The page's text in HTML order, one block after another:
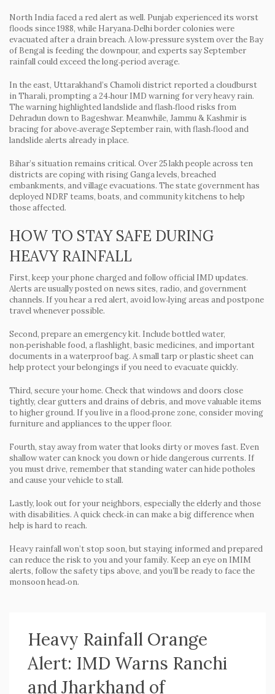
North India faced a red alert as well. Punjab experienced its worst
floods since 1988, while Haryana‑Delhi border colonies were
evacuated after a drain breach. A low‑pressure system over the Bay
of Bengal is feeding the downpour, and experts say September
rainfall could exceed the long‑period average.
In the east, Uttarakhand’s Chamoli district reported a cloudburst
in Tharali, prompting a 24‑hour IMD warning for very heavy rain.
The warning highlighted landslide and flash‑flood risks from
Dehradun down to Bageshwar. Meanwhile, Jammu & Kashmir is
bracing for above‑average September rain, with flash‑flood and
landslide alerts already in place.
Bihar’s situation remains critical. Over 25 lakh people across ten
districts are coping with rising Ganga levels, breached
embankments, and village evacuations. The state government has
deployed NDRF teams, boats, and community kitchens to help
those affected.
HOW TO STAY SAFE DURING
HEAVY RAINFALL
First, keep your phone charged and follow official IMD updates.
Alerts are usually posted on news sites, radio, and government
channels. If you hear a red alert, avoid low‑lying areas and postpone
travel whenever possible.
Second, prepare an emergency kit. Include bottled water,
non‑perishable food, a flashlight, basic medicines, and important
documents in a waterproof bag. A small tarp or plastic sheet can
help protect your belongings if you need to evacuate quickly.
Third, secure your home. Check that windows and doors close
tightly, clear gutters and drains of debris, and move valuable items
to higher ground. If you live in a flood‑prone zone, consider moving
furniture and appliances to the upper floor.
Fourth, stay away from water that looks dirty or moves fast. Even
shallow water can knock you down or hide dangerous currents. If
you must drive, remember that standing water can hide potholes
and cause your vehicle to stall.
Lastly, look out for your neighbors, especially the elderly and those
with disabilities. A quick check‑in can make a big difference when
help is hard to reach.
Heavy rainfall won’t stop soon, but staying informed and prepared
can reduce the risk to you and your family. Keep an eye on IMIM
alerts, follow the safety tips above, and you’ll be ready to face the
monsoon head‑on.
Heavy Rainfall Orange
Alert: IMD Warns Ranchi
and Jharkhand of